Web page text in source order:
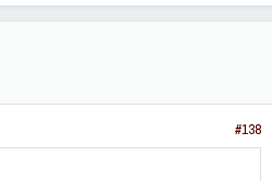
made by CRA-covered
borrowers or
and the
Model​
#138